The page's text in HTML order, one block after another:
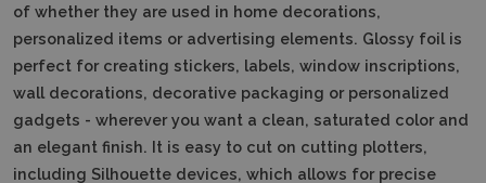
of whether they are used in home decorations,
personalized items or advertising elements. Glossy foil is
perfect for creating stickers, labels, window inscriptions,
wall decorations, decorative packaging or personalized
gadgets - wherever you want a clean, saturated color and
an elegant finish. It is easy to cut on cutting plotters,
including Silhouette devices, which allows for precise